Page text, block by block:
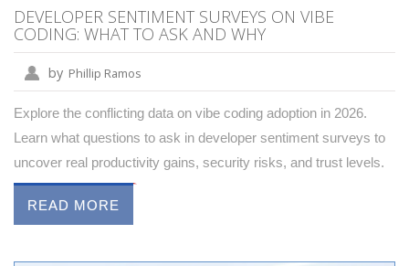
DEVELOPER SENTIMENT SURVEYS ON VIBE
CODING: WHAT TO ASK AND WHY
by Phillip Ramos
Explore the conflicting data on vibe coding adoption in 2026.
Learn what questions to ask in developer sentiment surveys to
uncover real productivity gains, security risks, and trust levels.
READ MORE